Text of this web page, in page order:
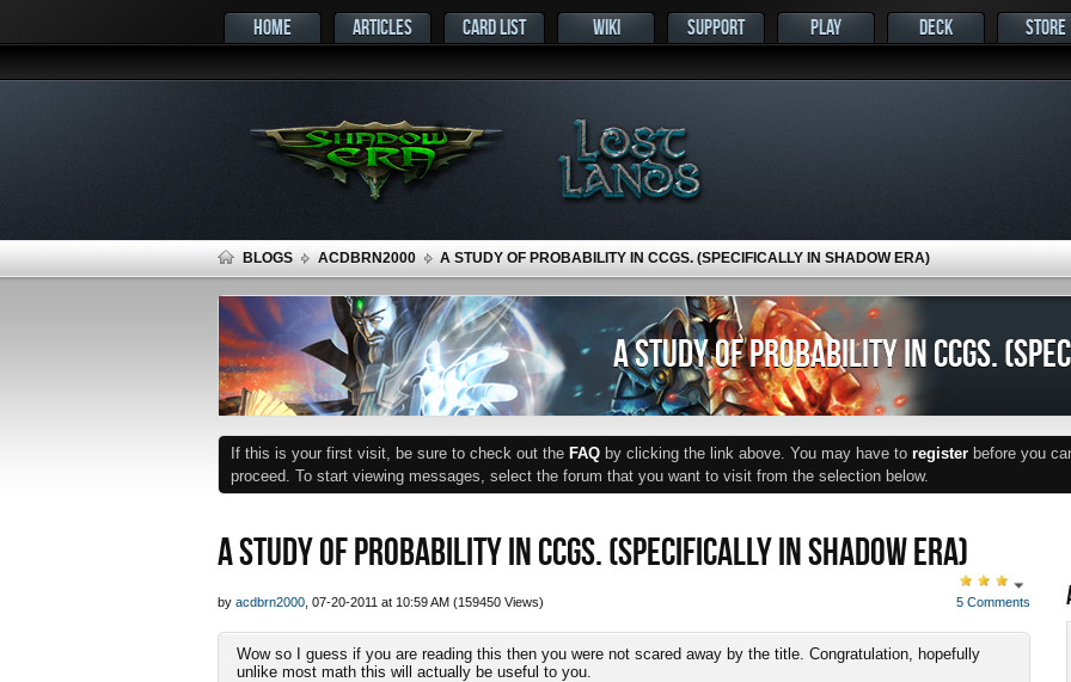
HOME ARTICLES CARD LIST WIKI SUPPORT PLAY DECK STORE
BLOGS ACDBRN2000 A STUDY OF PROBABILITY IN CCGS. (SPECIFICALLY IN SHADOW ERA)
A STUDY OF PROBABILITY IN CCGS.
If this is your first visit, be sure to check out the FAQ by clicking the link above. You may have to register before you
proceed. To start viewing messages, select the forum that you want to visit from the selection below.
A STUDY OF PROBABILITY IN CCGS. (SPECIFICALLY IN SHADOW ERA)
5 Comments
by acdbrn2000 , 07-20-2011 at 10:59 AM (159450 Views)
Wow so I guess if you are reading this then you were not scared away by the title. Congratulation, hopefully
unlike most math this will actually be useful to you.